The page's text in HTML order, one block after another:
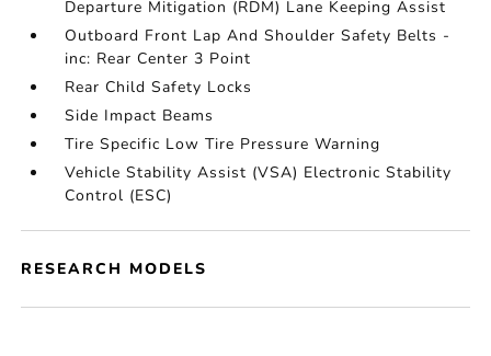
Departure Mitigation (RDM) Lane Keeping Assist
Outboard Front Lap And Shoulder Safety Belts -
inc: Rear Center 3 Point
Rear Child Safety Locks
Side Impact Beams
Tire Specific Low Tire Pressure Warning
Vehicle Stability Assist (VSA) Electronic Stability
Control (ESC)
RESEARCH MODELS